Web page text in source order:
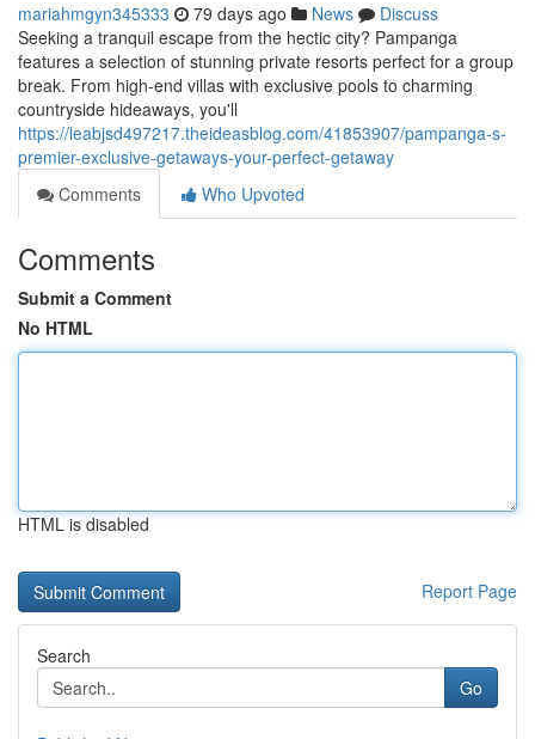
mariahmgyn345333 79 days ago News
Discuss
Seeking a tranquil escape from the hectic city? Pampanga
features a selection of stunning private resorts perfect for a group
break. From high-end villas with exclusive pools to charming
countryside hideaways, you'll
https://leabjsd497217.theideasblog.com/41853907/pampanga-s-
premier-exclusive-getaways-your-perfect-getaway
Comments
Who Upvoted
Comments
Submit a Comment
No HTML
HTML is disabled
Report Page
Search
Go